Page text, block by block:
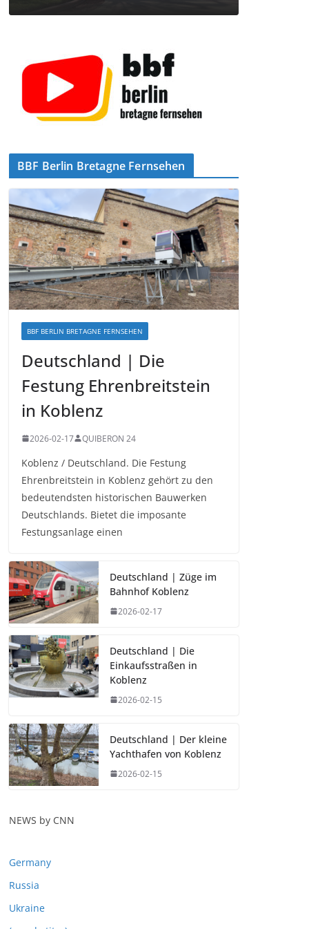
BBF Berlin Bretagne Fernsehen
BBF BERLIN BRETAGNE FERNSEHEN
Deutschland | Die
Festung Ehrenbreitstein
in Koblenz
2026-02-17 QUIBERON 24
Koblenz / Deutschland. Die Festung
Ehrenbreitstein in Koblenz gehört zu den
bedeutendsten historischen Bauwerken
Deutschlands. Bietet die imposante
Festungsanlage einen
Deutschland | Züge im
Bahnhof Koblenz
2026-02-17
Deutschland | Die
Einkaufsstraßen in
Koblenz
2026-02-15
Deutschland | Der kleine
Yachthafen von Koblenz
2026-02-15
NEWS by CNN
Germany
Russia
Ukraine